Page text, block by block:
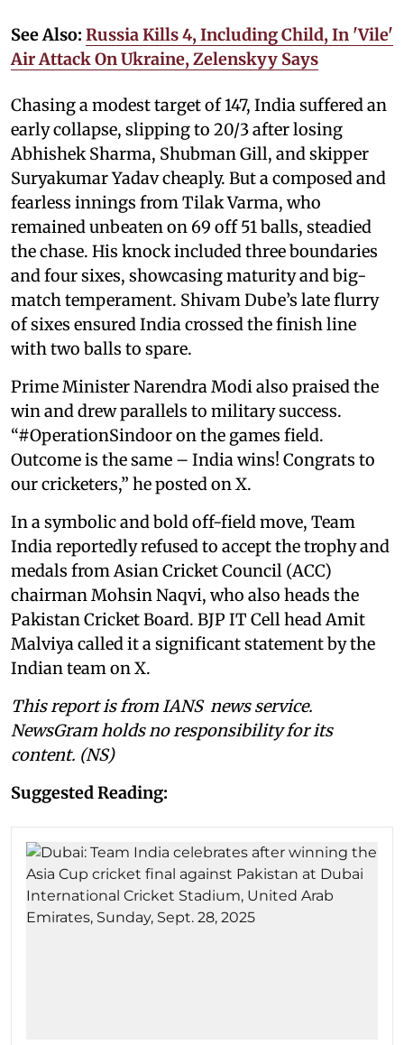
See Also: Russia Kills 4, Including Child, In 'Vile'
Air Attack On Ukraine, Zelenskyy Says
Chasing a modest target of 147, India suffered an
early collapse, slipping to 20/3 after losing
Abhishek Sharma, Shubman Gill, and skipper
Suryakumar Yadav cheaply. But a composed and
fearless innings from Tilak Varma, who
remained unbeaten on 69 off 51 balls, steadied
the chase. His knock included three boundaries
and four sixes, showcasing maturity and big-
match temperament. Shivam Dube’s late flurry
of sixes ensured India crossed the finish line
with two balls to spare.
Prime Minister Narendra Modi also praised the
win and drew parallels to military success.
“#OperationSindoor on the games field.
Outcome is the same – India wins! Congrats to
our cricketers,” he posted on X.
In a symbolic and bold off-field move, Team
India reportedly refused to accept the trophy and
medals from Asian Cricket Council (ACC)
chairman Mohsin Naqvi, who also heads the
Pakistan Cricket Board. BJP IT Cell head Amit
Malviya called it a significant statement by the
Indian team on X.
This report is from IANS news service.
NewsGram holds no responsibility for its
content. (NS)
Suggested Reading: